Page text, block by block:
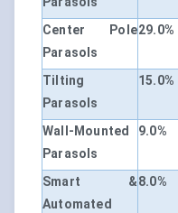
Center Pole
Parasols
29.0%
Tilting
Parasols
15.0%
Wall-Mounted
Parasols
9.0%
Smart &
Automated
8.0%